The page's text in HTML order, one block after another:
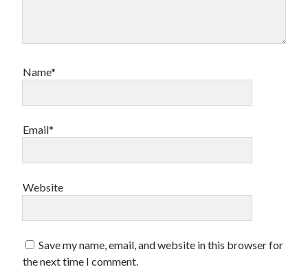
Name*
Email*
Website
Save my name, email, and website in this browser for
the next time I comment.